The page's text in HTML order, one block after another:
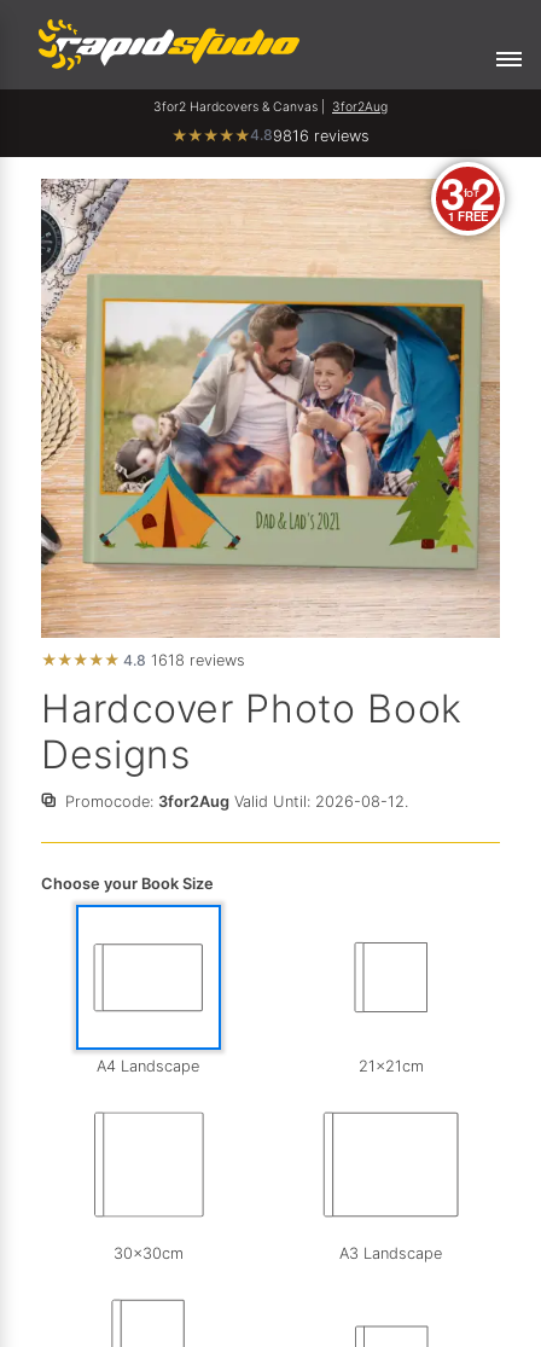
3for2 Hardcovers & Canvas | 3for2Aug
★★★★★4.89816 reviews
3for2
1 FREE
★★★★★ 4.8 1618 reviews
Hardcover Photo Book
Designs
Promocode: 3for2Aug Valid Until: 2026-08-12.
Choose your Book Size
A4 Landscape 21x21cm
30x30cm A3 Landscape